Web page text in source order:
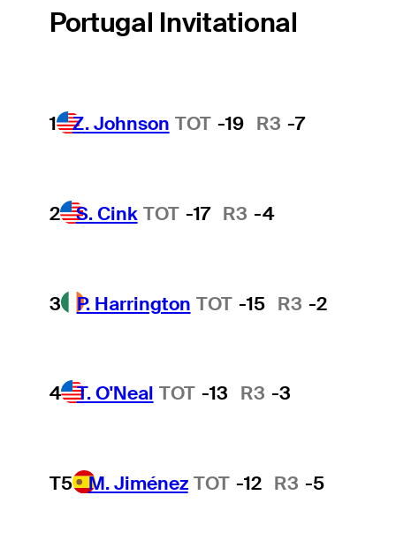
Portugal Invitational
1 Z. Johnson TOT -19 R3 -7
2 S. Cink TOT -17 R3 -4
3 P. Harrington TOT -15 R3 -2
4 T. O'Neal TOT -13 R3 -3
T5 M. Jiménez TOT -12 R3 -5